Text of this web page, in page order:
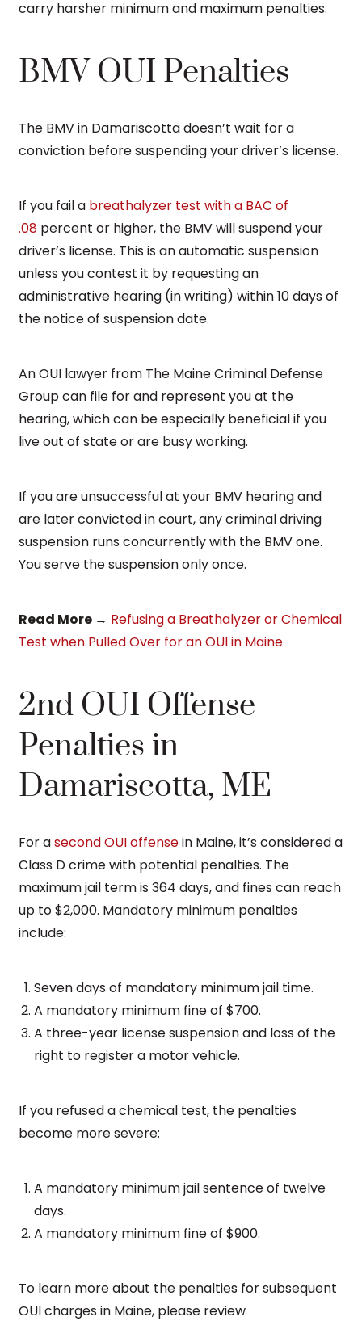
carry harsher minimum and maximum penalties.
BMV OUI Penalties
The BMV in Damariscotta doesn’t wait for a
conviction before suspending your driver’s license.
If you fail a breathalyzer test with a BAC of
.08 percent or higher, the BMV will suspend your
driver’s license. This is an automatic suspension
unless you contest it by requesting an
administrative hearing (in writing) within 10 days of
the notice of suspension date.
An OUI lawyer from The Maine Criminal Defense
Group can file for and represent you at the
hearing, which can be especially beneficial if you
live out of state or are busy working.
If you are unsuccessful at your BMV hearing and
are later convicted in court, any criminal driving
suspension runs concurrently with the BMV one.
You serve the suspension only once.
Read More → Refusing a Breathalyzer or Chemical
Test when Pulled Over for an OUI in Maine
2nd OUI Offense
Penalties in
Damariscotta, ME
For asecond OUI offensein Maine, it’s considered a
Class D crime with potential penalties. The
maximum jail term is 364 days, and fines can reach
up to $2,000. Mandatory minimum penalties
include:
Seven days of mandatory minimum jail time.
A mandatory minimum fine of $700.
A three-year license suspension and loss of the
right to register a motor vehicle.
If you refused a chemical test, the penalties
become more severe:
A mandatory minimum jail sentence of twelve
days.
A mandatory minimum fine of $900.
To learn more about the penalties for subsequent
OUI charges in Maine, please review